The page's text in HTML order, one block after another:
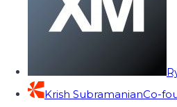
Krish SubramanianCo-